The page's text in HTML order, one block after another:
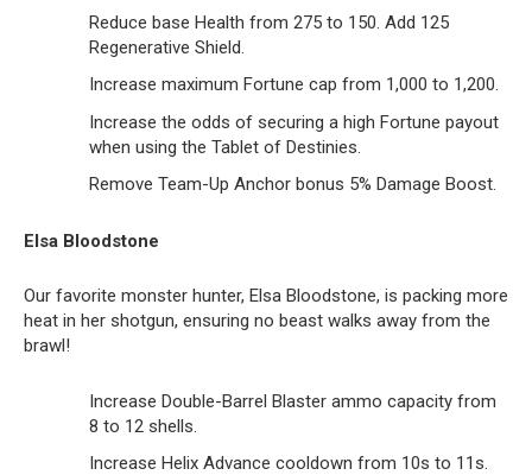
Reduce base Health from 275 to 150. Add 125
Regenerative Shield.
Increase maximum Fortune cap from 1,000 to 1,200.
Increase the odds of securing a high Fortune payout
when using the Tablet of Destinies.
Remove Team-Up Anchor bonus 5% Damage Boost.
Elsa Bloodstone
Our favorite monster hunter, Elsa Bloodstone, is packing more
heat in her shotgun, ensuring no beast walks away from the
brawl!
Increase Double-Barrel Blaster ammo capacity from
8 to 12 shells.
Increase Helix Advance cooldown from 10s to 11s.